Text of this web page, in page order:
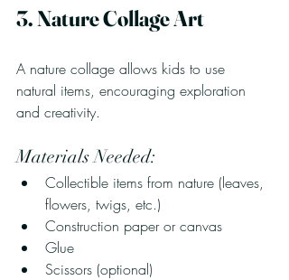
3. Nature Collage Art
A nature collage allows kids to use
natural items, encouraging exploration
and creativity.
Materials Needed:
Collectible items from nature (leaves,
flowers, twigs, etc.)
Construction paper or canvas
Glue
Scissors (optional)